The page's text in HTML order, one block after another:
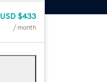
USD $433
/ month